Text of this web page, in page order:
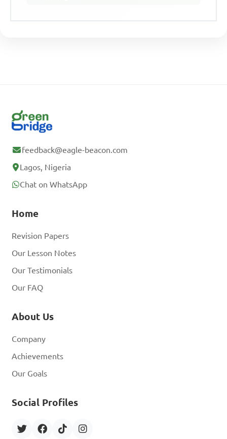
feedback@eagle-beacon.com
Lagos, Nigeria
Chat on WhatsApp
Home
Revision Papers
Our Lesson Notes
Our Testimonials
Our FAQ
About Us
Company
Achievements
Our Goals
Social Profiles